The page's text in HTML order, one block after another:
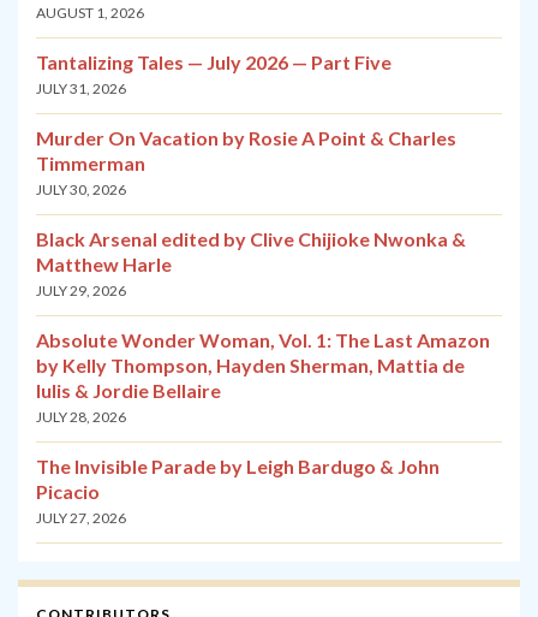
AUGUST 1, 2026
Tantalizing Tales — July 2026 — Part Five
JULY 31, 2026
Murder On Vacation by Rosie A Point & Charles
Timmerman
JULY 30, 2026
Black Arsenal edited by Clive Chijioke Nwonka &
Matthew Harle
JULY 29, 2026
Absolute Wonder Woman, Vol. 1: The Last Amazon
by Kelly Thompson, Hayden Sherman, Mattia de
Iulis & Jordie Bellaire
JULY 28, 2026
The Invisible Parade by Leigh Bardugo & John
Picacio
JULY 27, 2026